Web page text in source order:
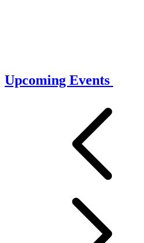
Upcoming Events